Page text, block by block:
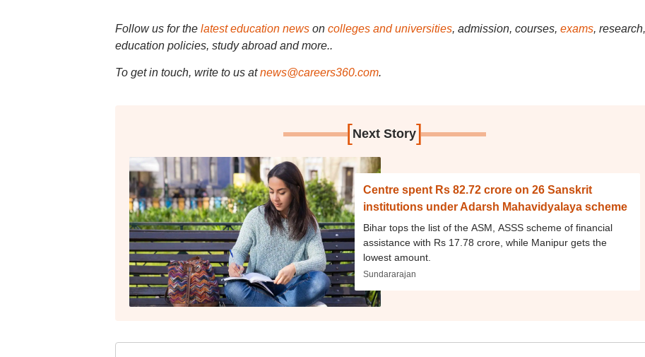
Follow us for the latest education newson colleges and universities, admission, courses, exams, research,
education policies, study abroad and more..
To get in touch, write to us at news@careers360.com.
[Next Story]
Centre spent Rs 82.72 crore on 26 Sanskrit
institutions under Adarsh Mahavidyalaya scheme
Bihar tops the list of the ASM, ASSS scheme of financial
assistance with Rs 17.78 crore, while Manipur gets the
lowest amount.
Sundararajan